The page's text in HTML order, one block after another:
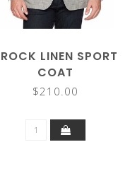
LINEN SPORT
COAT
$210.00